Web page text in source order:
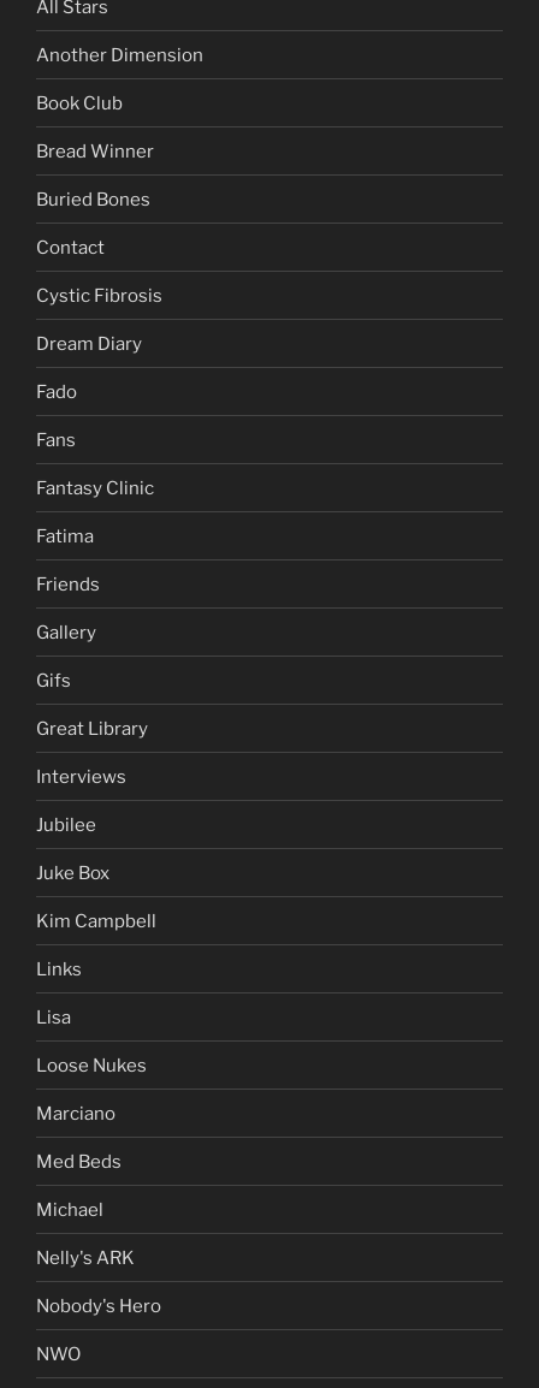
All Stars
Another Dimension
Book Club
Bread Winner
Buried Bones
Contact
Cystic Fibrosis
Dream Diary
Fado
Fans
Fantasy Clinic
Fatima
Friends
Gallery
Gifs
Great Library
Interviews
Jubilee
Juke Box
Kim Campbell
Links
Lisa
Loose Nukes
Marciano
Med Beds
Michael
Nelly's ARK
Nobody's Hero
NWO